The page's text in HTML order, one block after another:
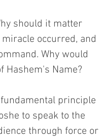
should it matter
occurred, and
Why would
Hashem's Name?
principle
to speak to the
through force or